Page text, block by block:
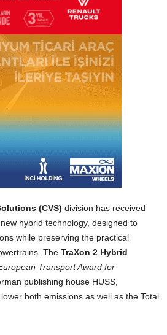
(CVS) division has received
hybrid technology, designed to
while preserving the practical
The TraXon 2 Hybrid
Transport Award for
publishing house HUSS,
both emissions as well as the Total